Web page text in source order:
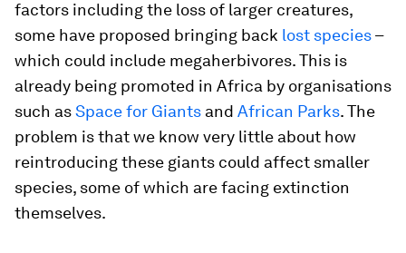
factors including the loss of larger creatures,
some have proposed bringing back lost species–
which could include megaherbivores. This is
already being promoted in Africa by organisations
such asSpace for Giants and African Parks. The
problem is that we know very little about how
reintroducing these giants could affect smaller
species, some of which are facing extinction
themselves.